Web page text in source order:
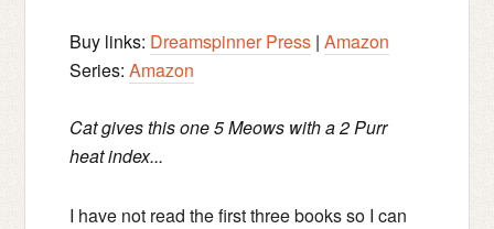
Buy links: Dreamspinner Press |Amazon
Series:Amazon
Cat gives this one 5 Meows with a 2 Purr
heat index...
I have not read the first three books so I can